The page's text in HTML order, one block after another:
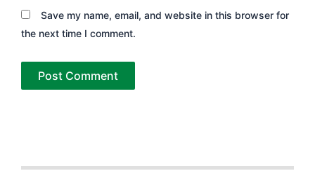
Save my name, email, and website in this browser for
the next time I comment.